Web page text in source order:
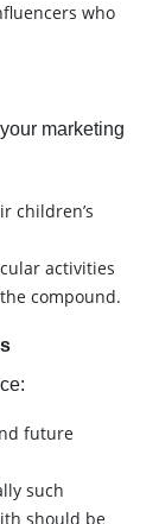
who
marketing
children’s
activities
compound.
future
such
should be